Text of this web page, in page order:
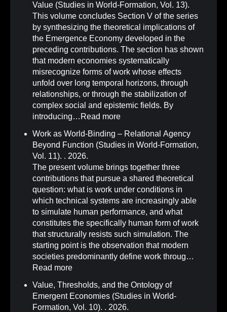
Value (Studies in World-Formation, Vol. 13).
This volume concludes Section V of the series
by synthesizing the theoretical implications of
the Emergence Economy developed in the
preceding contributions. The section has shown
that modern economies systematically
misrecognize forms of work whose effects
unfold over long temporal horizons, through
relationships, or through the stabilization of
complex social and epistemic fields. By
introducing… Read more
Work as World-Binding – Relational Agency
Beyond Function (Studies in World-Formation,
Vol. 11). . 2026.
The present volume brings together three
contributions that pursue a shared theoretical
question: what is work under conditions in
which technical systems are increasingly able
to simulate human performance, and what
constitutes the specifically human form of work
that structurally resists such simulation. The
starting point is the observation that modern
societies predominantly define work throug…
Read more
Value, Thresholds, and the Ontology of
Emergent Economies (Studies in World-
Formation, Vol. 10). . 2026.